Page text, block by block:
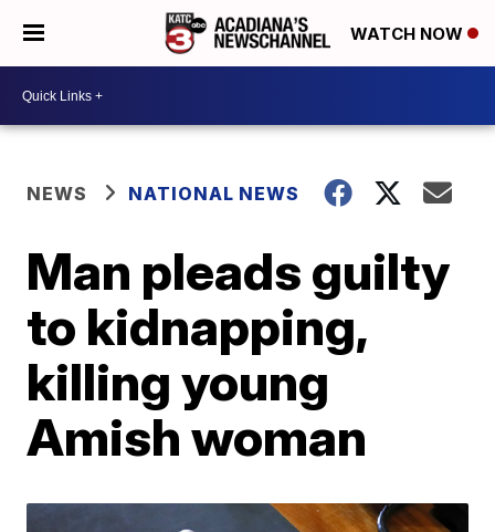
WATCH NOW
NEWS NATIONAL NEWS
Man pleads guilty
to kidnapping,
killing young
Amish woman